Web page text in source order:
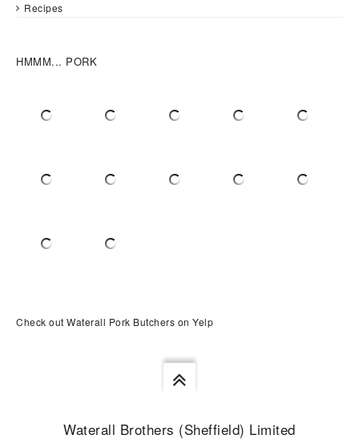
Recipes
HMMM... PORK
Check out Waterall Pork Butchers on Yelp
Waterall Brothers (Sheffield) Limited